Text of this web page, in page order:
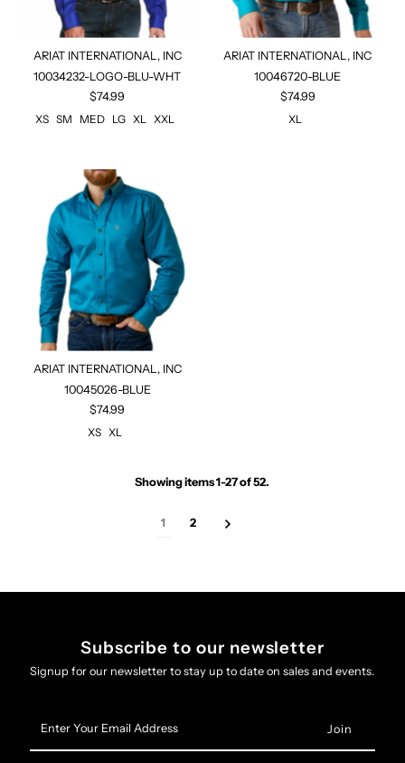
ARIAT INTERNATIONAL, INC
10034232-LOGO-BLU-WHT
$74.99
XS SM MED LG XL XXL
ARIAT INTERNATIONAL, INC
10046720-BLUE
$74.99
XL
ARIAT INTERNATIONAL, INC
10045026-BLUE
$74.99
XS XL
Showing items 1-27 of 52.
1 2
Subscribe to our newsletter
Signup for our newsletter to stay up to date on sales and events.
Your
Email